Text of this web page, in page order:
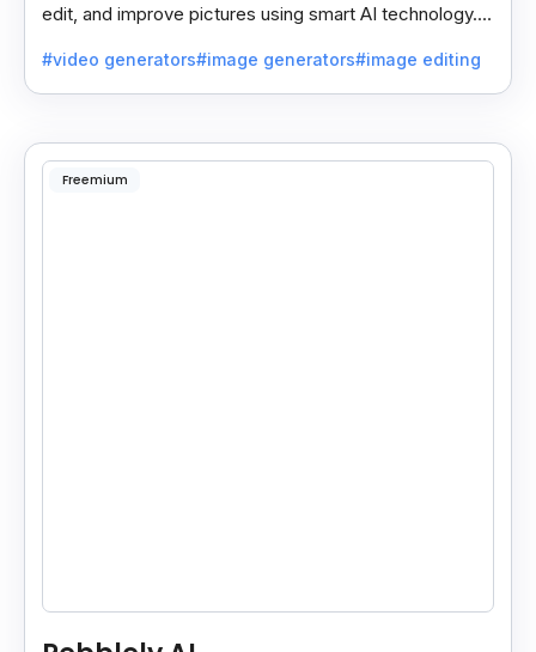
edit, and improve pictures using smart AI technology. It
#video generators#image generators#image editing
Freemium